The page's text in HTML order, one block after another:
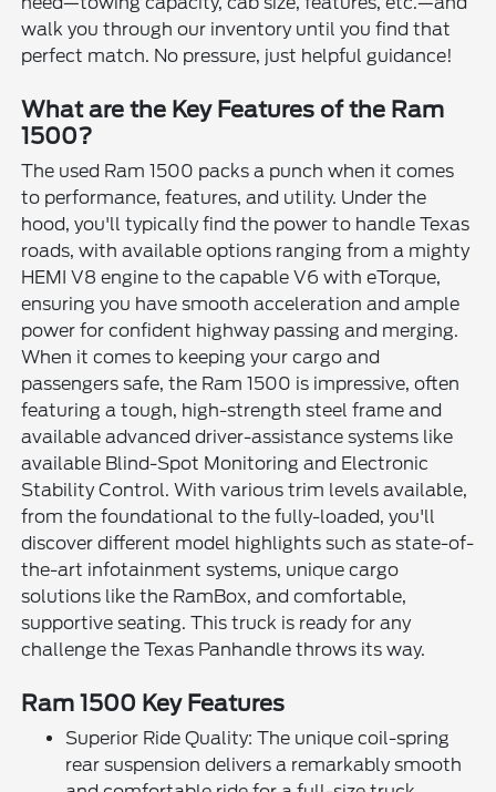
walk you through our inventory until you find that
perfect match. No pressure, just helpful guidance!
What are the Key Features of the Ram
1500?
The used Ram 1500 packs a punch when it comes
to performance, features, and utility. Under the
hood, you'll typically find the power to handle Texas
roads, with available options ranging from a mighty
HEMI V8 engine to the capable V6 with eTorque,
ensuring you have smooth acceleration and ample
power for confident highway passing and merging.
When it comes to keeping your cargo and
passengers safe, the Ram 1500 is impressive, often
featuring a tough, high-strength steel frame and
available advanced driver-assistance systems like
available Blind-Spot Monitoring and Electronic
Stability Control. With various trim levels available,
from the foundational to the fully-loaded, you'll
discover different model highlights such as state-of-
the-art infotainment systems, unique cargo
solutions like the RamBox, and comfortable,
supportive seating. This truck is ready for any
challenge the Texas Panhandle throws its way.
Ram 1500 Key Features
Superior Ride Quality: The unique coil-spring
rear suspension delivers a remarkably smooth